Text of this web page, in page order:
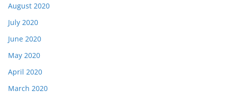
August 2020
July 2020
June 2020
May 2020
April 2020
March 2020